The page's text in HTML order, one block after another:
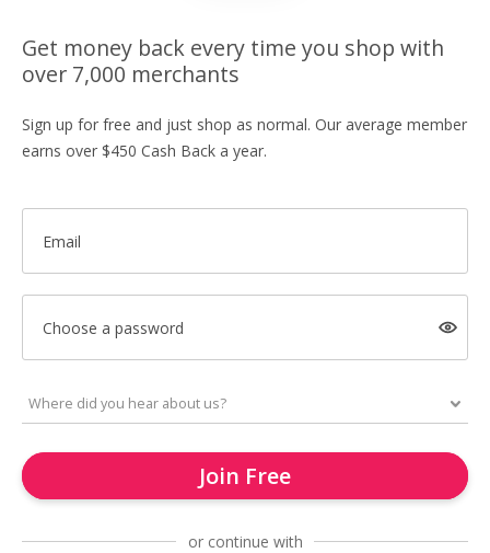
Get money back every time you shop with
over 7,000 merchants
Sign up for free and just shop as normal. Our average member
earns over $450 Cash Back a year.
Email
Choose a password
Join Free
or continue with